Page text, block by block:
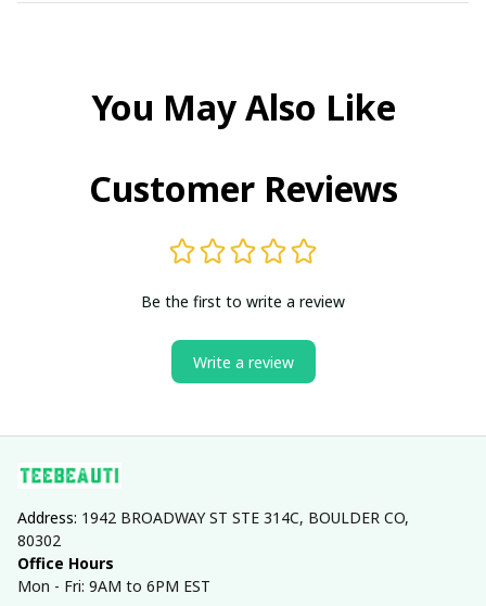
You May Also Like
Customer Reviews
Be the first to write a review
Write a review
Address: 1942 BROADWAY ST STE 314C, BOULDER CO,
80302
Office Hours
Mon - Fri: 9AM to 6PM EST